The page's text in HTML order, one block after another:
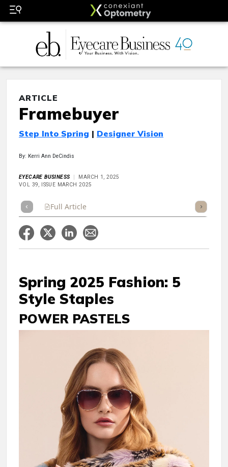
ARTICLE
Framebuyer
Step Into Spring | Designer Vision
By: Kerri Ann DeCindis
EYECARE BUSINESS
MARCH 1, 2025
VOL 39, ISSUE MARCH 2025
Full Article Listen
Spring 2025 Fashion: 5
Style Staples
POWER PASTELS